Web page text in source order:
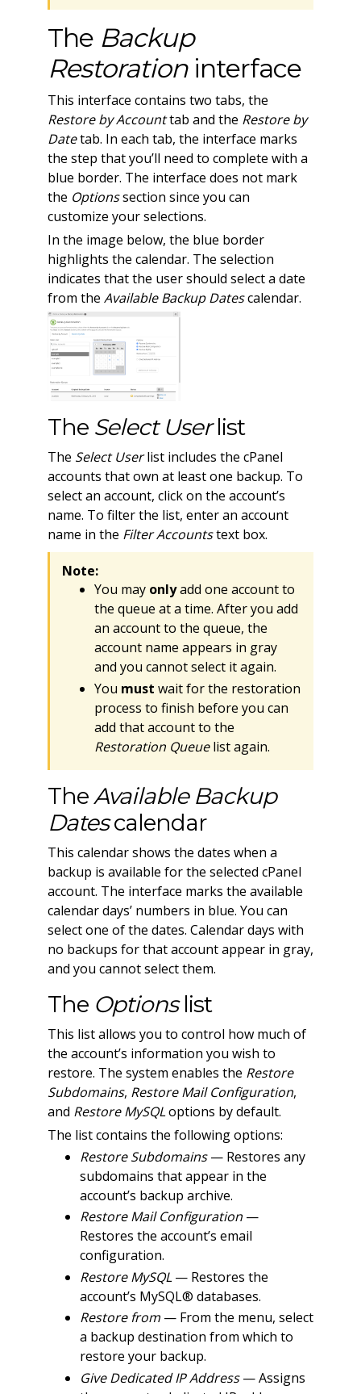
The Backup
Restorationinterface
This interface contains two tabs, the
Restore by Accounttab and the Restore by
Datetab. In each tab, the interface marks
the step that you’ll need to complete with a
blue border. The interface does not mark
the Optionssection since you can
customize your selections.
In the image below, the blue border
highlights the calendar. The selection
indicates that the user should select a date
from the Available Backup Datescalendar.
The Select Userlist
The Select Userlist includes the cPanel
accounts that own at least one backup. To
select an account, click on the account’s
name. To filter the list, enter an account
name in the Filter Accountstext box.
Note:
You may onlyadd one account to
the queue at a time. After you add
an account to the queue, the
account name appears in gray
and you cannot select it again.
You must wait for the restoration
process to finish before you can
add that account to the
Restoration Queuelist again.
TheAvailable Backup
Datescalendar
This calendar shows the dates when a
backup is available for the selected cPanel
account. The interface marks the available
calendar days’ numbers in blue. You can
select one of the dates. Calendar days with
no backups for that account appear in gray,
and you cannot select them.
The Optionslist
This list allows you to control how much of
the account’s information you wish to
restore. The system enables the Restore
Subdomains, Restore Mail Configuration,
and Restore MySQLoptions by default.
The list contains the following options:
Restore Subdomains— Restores any
subdomains that appear in the
account’s backup archive.
Restore Mail Configuration—
Restores the account’s email
configuration.
Restore MySQL— Restores the
account’s MySQL® databases.
Restore from— From the menu, select
a backup destination from which to
restore your backup.
Give Dedicated IP Address— Assigns